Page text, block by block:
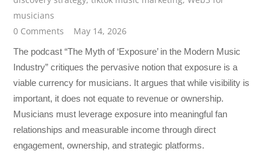
musicians
0 Comments
May 14, 2026
The podcast “The Myth of ‘Exposure’ in the Modern Music
Industry” critiques the pervasive notion that exposure is a
viable currency for musicians. It argues that while visibility is
important, it does not equate to revenue or ownership.
Musicians must leverage exposure into meaningful fan
relationships and measurable income through direct
engagement, ownership, and strategic platforms.